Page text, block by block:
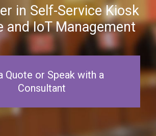
in Self-Service Kiosk
and IoT Management
Quote or Speak with a
Consultant